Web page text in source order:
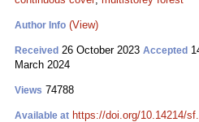
Author Info (View)
Received 26 October 2023 Accepted
March 2024
Views 74788
Available at https://doi.org/10.14214/